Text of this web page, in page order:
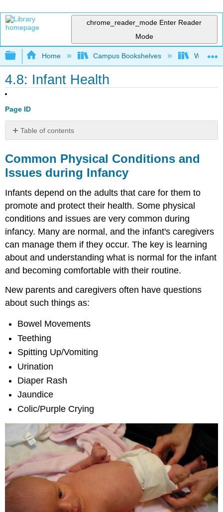
chrome_reader_mode Enter Reader
Mode
Expand/collapse global hierarchy
Home Campus Bookshelves Western
4.8: Infant Health
Page ID
Table of contents
Conditions
and
during
Infancy
Bowel
Movements
Teething
Spitting
Up/Vomiting
Urination
Diaper
Rash
Jaundice
Colic:
The
Period
of
PURPLE
Crying
Shaken
Baby
Syndrome
(SBS)
Who’s
at
Risk?
Can
Be
Prevented?
Abusive
Head
Common Physical Conditions and
Issues during Infancy
Infants depend on the adults that care for them to
promote and protect their health. Some physical
conditions and issues are very common during
infancy. Many are normal, and the infant's caregivers
can manage them if they occur. The key is learning
about and understanding what is normal for the infant
and becoming comfortable with their routine.
New parents and caregivers often have questions
about such things as:
Bowel Movements
Teething
Spitting Up/Vomiting
Urination
Diaper Rash
Jaundice
Colic/Purple Crying